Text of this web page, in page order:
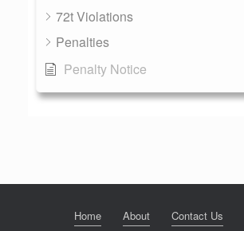
72t Violations
Penalties
Penalty Notice
Home About Contact Us